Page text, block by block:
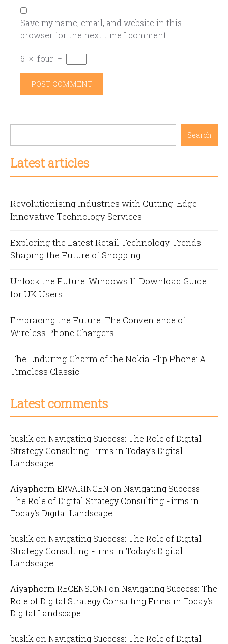
Save my name, email, and website in this
browser for the next time I comment.
6 × four =
Search
Latest articles
Revolutionising Industries with Cutting-Edge
Innovative Technology Services
Exploring the Latest Retail Technology Trends:
Shaping the Future of Shopping
Unlock the Future: Windows 11 Download Guide
for UK Users
Embracing the Future: The Convenience of
Wireless Phone Chargers
The Enduring Charm of the Nokia Flip Phone: A
Timeless Classic
Latest comments
buslik on Navigating Success: The Role of Digital
Strategy Consulting Firms in Today’s Digital
Landscape
Aiyaphorm ERVARINGEN on Navigating Success:
The Role of Digital Strategy Consulting Firms in
Today’s Digital Landscape
buslik on Navigating Success: The Role of Digital
Strategy Consulting Firms in Today’s Digital
Landscape
Aiyaphorm RECENSIONI on Navigating Success: The
Role of Digital Strategy Consulting Firms in Today’s
Digital Landscape
buslik on Navigating Success: The Role of Digital